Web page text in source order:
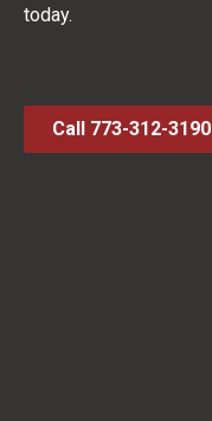
today.
Call 773-312-3190